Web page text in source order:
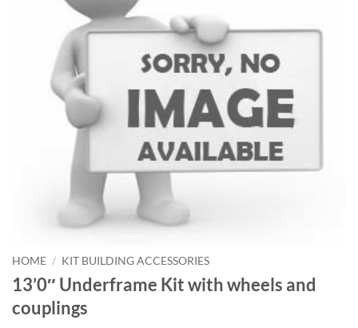
HOME / KIT BUILDING ACCESSORIES
13’0″ Underframe Kit with wheels and
couplings